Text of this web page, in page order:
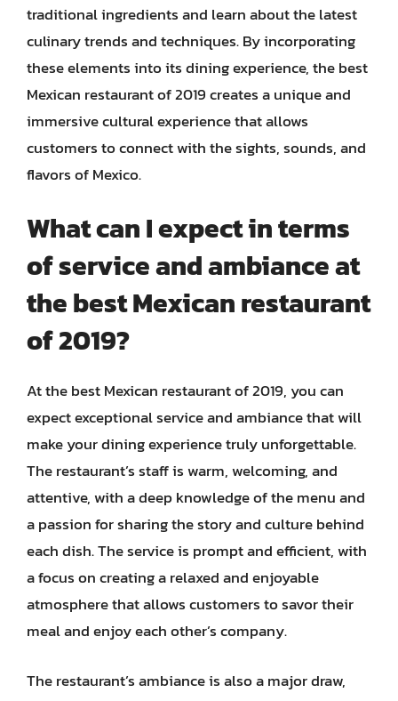
traditional ingredients and learn about the latest
culinary trends and techniques. By incorporating
these elements into its dining experience, the best
Mexican restaurant of 2019 creates a unique and
immersive cultural experience that allows
customers to connect with the sights, sounds, and
flavors of Mexico.
What can I expect in terms
of service and ambiance at
the best Mexican restaurant
of 2019?
At the best Mexican restaurant of 2019, you can
expect exceptional service and ambiance that will
make your dining experience truly unforgettable.
The restaurant’s staff is warm, welcoming, and
attentive, with a deep knowledge of the menu and
a passion for sharing the story and culture behind
each dish. The service is prompt and efficient, with
a focus on creating a relaxed and enjoyable
atmosphere that allows customers to savor their
meal and enjoy each other’s company.
The restaurant’s ambiance is also a major draw,